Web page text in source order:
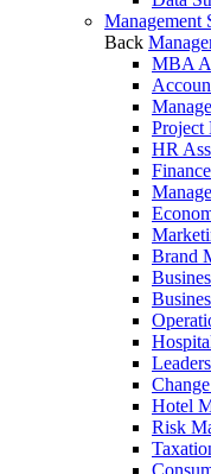
Management
Back
MBA
Project
HR
Brand
Hotel
Risk